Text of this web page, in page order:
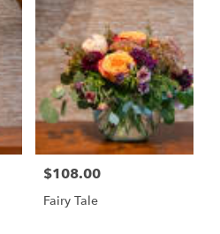
Price:
$108.00
Fairy Tale